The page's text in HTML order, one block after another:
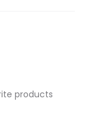
products